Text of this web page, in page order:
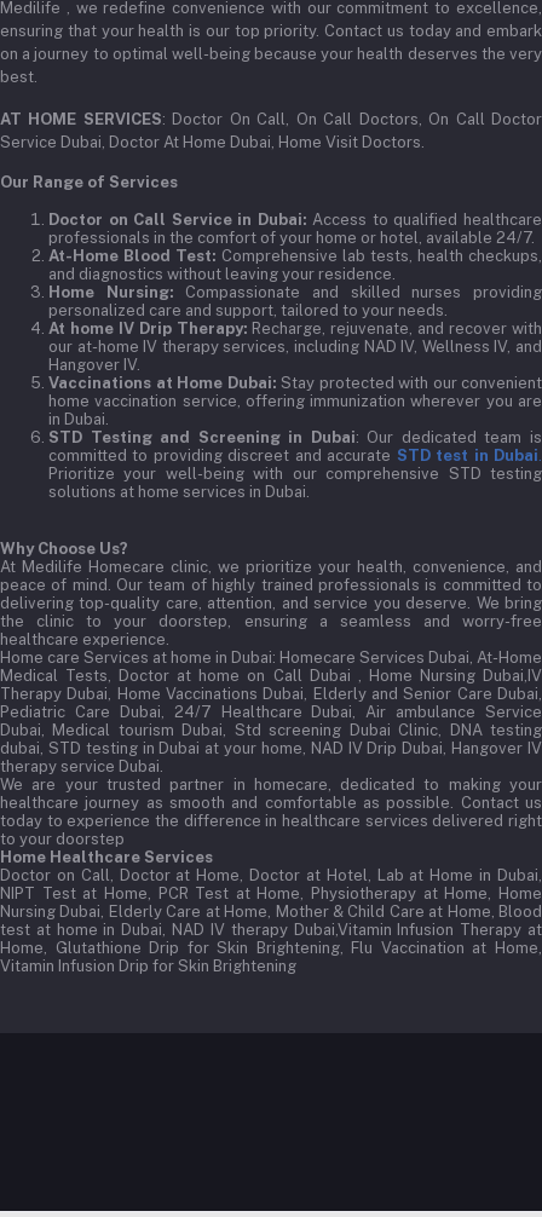
Medilife , we redefine convenience with our commitment to excellence,
ensuring that your health is our top priority. Contact us today and embark
on a journey to optimal well-being because your health deserves the very
best.
AT HOME SERVICES: Doctor On Call, On Call Doctors, On Call Doctor
Service Dubai, Doctor At Home Dubai, Home Visit Doctors.
Our Range of Services
Doctor on Call Service in Dubai: Access to qualified healthcare
professionals in the comfort of your home or hotel, available 24/7.
At-Home Blood Test: Comprehensive lab tests, health checkups,
and diagnostics without leaving your residence.
Home Nursing: Compassionate and skilled nurses providing
personalized care and support, tailored to your needs.
At home IV Drip Therapy: Recharge, rejuvenate, and recover with
our at-home IV therapy services, including NAD IV, Wellness IV, and
Hangover IV.
Vaccinations at Home Dubai: Stay protected with our convenient
home vaccination service, offering immunization wherever you are
in Dubai.
STD Testing and Screening in Dubai: Our dedicated team is
committed to providing discreet and accurate STD test in Dubai.
Prioritize your well-being with our comprehensive STD testing
solutions at home services in Dubai.
Why Choose Us?
At Medilife Homecare clinic, we prioritize your health, convenience, and
peace of mind. Our team of highly trained professionals is committed to
delivering top-quality care, attention, and service you deserve. We bring
the clinic to your doorstep, ensuring a seamless and worry-free
healthcare experience.
Home care Services at home in Dubai: Homecare Services Dubai, At-Home
Medical Tests, Doctor at home on Call Dubai , Home Nursing Dubai,IV
Therapy Dubai, Home Vaccinations Dubai, Elderly and Senior Care Dubai,
Pediatric Care Dubai, 24/7 Healthcare Dubai, Air ambulance Service
Dubai, Medical tourism Dubai, Std screening Dubai Clinic, DNA testing
dubai, STD testing in Dubai at your home, NAD IV Drip Dubai, Hangover IV
therapy service Dubai.
We are your trusted partner in homecare, dedicated to making your
healthcare journey as smooth and comfortable as possible. Contact us
today to experience the difference in healthcare services delivered right
to your doorstep
Home Healthcare Services
Doctor on Call, Doctor at Home, Doctor at Hotel, Lab at Home in Dubai,
NIPT Test at Home, PCR Test at Home, Physiotherapy at Home, Home
Nursing Dubai, Elderly Care at Home, Mother & Child Care at Home, Blood
test at home in Dubai, NAD IV therapy Dubai,Vitamin Infusion Therapy at
Home, Glutathione Drip for Skin Brightening, Flu Vaccination at Home,
Vitamin Infusion Drip for Skin Brightening